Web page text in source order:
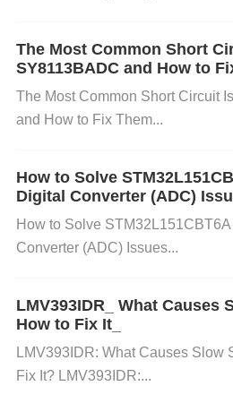
MC624ALP4E. Poor
supply noise, which in turn
ty.Impedance Matching:
e of the traces matches the
ns, which reduce signal
3. Examine Signal
Aside from the
ity issues:
Resistorsandcapacitor
The Most Common Short
SY8113BADC and How to
The Most Common Short Circuit
and How to Fix Them...
How to Solve
Digital Converter (ADC)
How to Solve STM32L151CBT6A
Converter (ADC) Issues...
LMV393IDR_ What Causes
How to Fix It_
LMV393IDR: What Causes Slow
Fix It? LMV393IDR:...